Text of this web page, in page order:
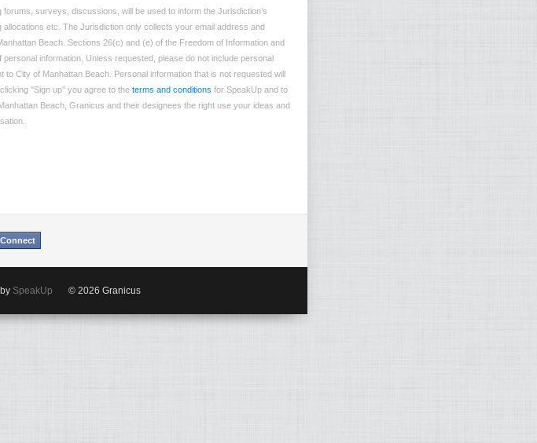
surveys, discussions, will be used to inform the Jurisdiction’s
etc. The Jurisdiction only collects your email address and
Beach. Sections 26(c) and (e) of the Freedom of Information and
information. Unless requested, please do not include personal
City of Manhattan Beach. Personal information that is not requested will
"Sign up" you agree to the terms and conditions for SpeakUp and to
Beach, Granicus and their designees the right use your ideas and
Connect
SpeakUp © 2026 Granicus